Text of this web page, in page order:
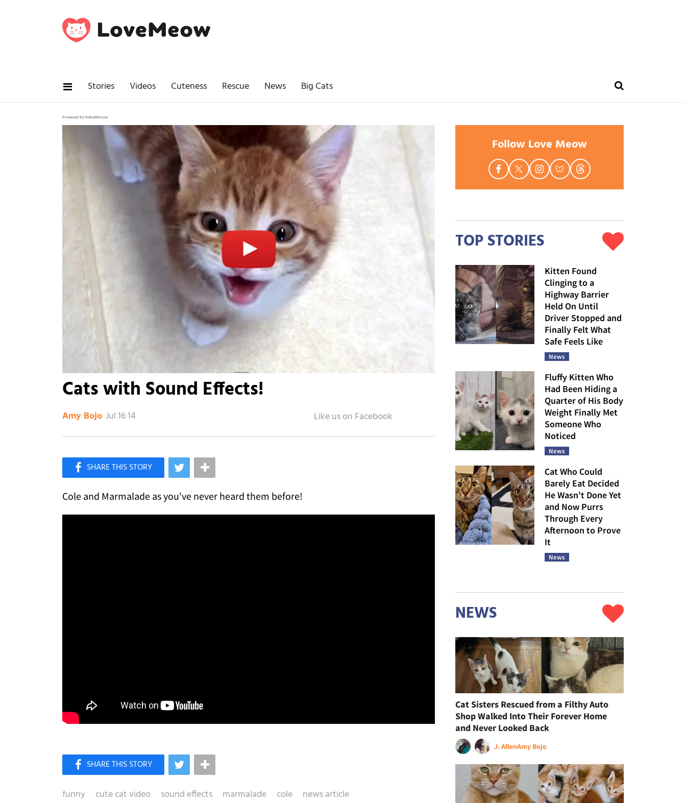
Stories Videos Cuteness Rescue News Big Cats
Powered by RebelMouse
Cats with Sound Effects!
Amy Bojo Jul 16 14
Like Love Meow on Facebook
Cole and Marmalade as you've never heard them before!
funny cute cat video sound effects marmalade cole news article
Follow Love Meow
TOP STORIES
Kitten Found
Clinging to a
Highway Barrier
Held On Until
Driver Stopped and
Finally Felt What
Safe Feels Like
News
Fluffy Kitten Who
Had Been Hiding a
Quarter of His Body
Weight Finally Met
Someone Who
Noticed
News
Cat Who Could
Barely Eat Decided
He Wasn't Done Yet
and Now Purrs
Through Every
Afternoon to Prove
It
News
NEWS
Cat Sisters Rescued from a Filthy Auto
Shop Walked Into Their Forever Home
and Never Looked Back
J. AllenAmy Bojo